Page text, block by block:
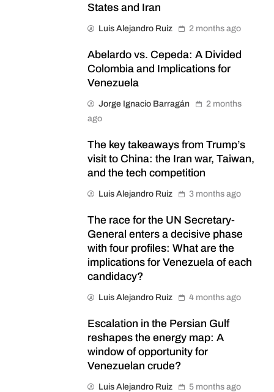
States and Iran
Luis Alejandro Ruiz 2 months ago
Abelardo vs. Cepeda: A Divided
Colombia and Implications for
Venezuela
Jorge Ignacio Barragán
2 months
ago
The key takeaways from Trump’s
visit to China: the Iran war, Taiwan,
and the tech competition
Luis Alejandro Ruiz 3 months ago
The race for the UN Secretary-
General enters a decisive phase
with four profiles: What are the
implications for Venezuela of each
candidacy?
Luis Alejandro Ruiz 4 months ago
Escalation in the Persian Gulf
reshapes the energy map: A
window of opportunity for
Venezuelan crude?
Luis Alejandro Ruiz 5 months ago